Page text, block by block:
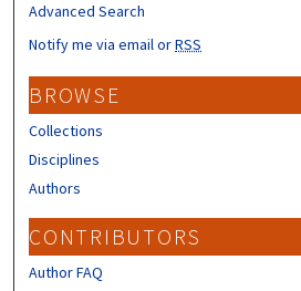
Advanced Search
Notify me via email orRSS
BROWSE
Collections
Disciplines
Authors
CONTRIBUTORS
Author FAQ